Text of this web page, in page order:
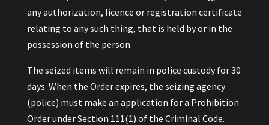
any authorization, licence or registration certificate
relating to any such thing, that is held by or in the
possession of the person.
The seized items will remain in police custody for 30
days. When the Order expires, the seizing agency
(police) must make an application for a Prohibition
Order under Section 111(1) of the Criminal Code.